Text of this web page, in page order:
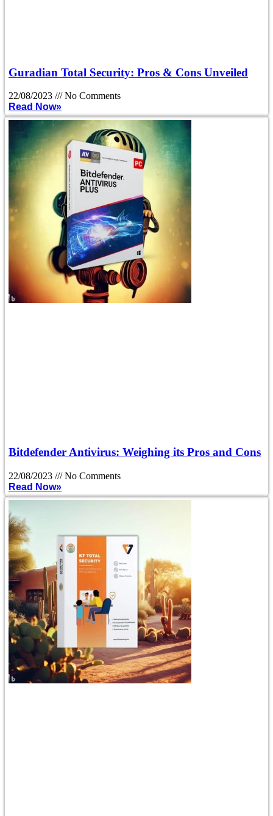
Guradian Total Security: Pros & Cons Unveiled
22/08/2023
No Comments
Read Now»
Bitdefender Antivirus: Weighing its Pros and Cons
22/08/2023
No Comments
Read Now»